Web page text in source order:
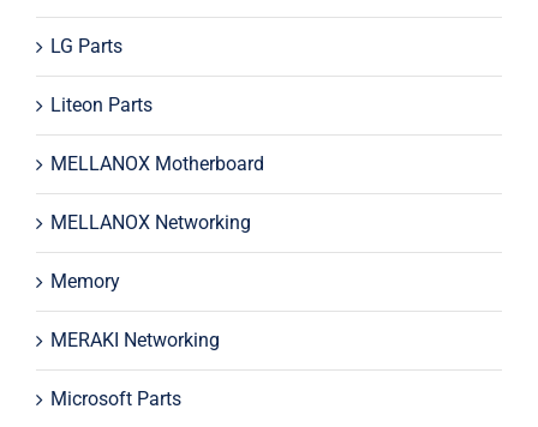
LG Parts
Liteon Parts
MELLANOX Motherboard
MELLANOX Networking
Memory
MERAKI Networking
Microsoft Parts